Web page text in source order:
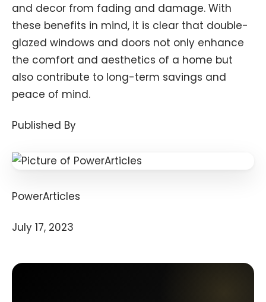
and decor from fading and damage. With
these benefits in mind, it is clear that double-
glazed windows and doors not only enhance
the comfort and aesthetics of a home but
also contribute to long-term savings and
peace of mind.
Published By
PowerArticles
July 17, 2023